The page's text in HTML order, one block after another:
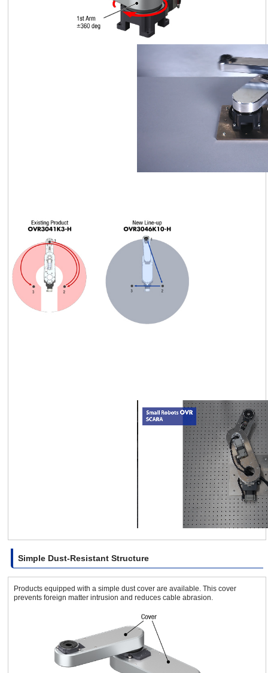
Simple Dust-Resistant Structure
Products equipped with a simple dust cover are available. This cover
prevents foreign matter intrusion and reduces cable abrasion.